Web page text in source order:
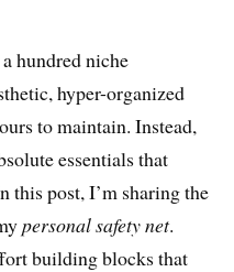
hundred niche
hyper-organized
to maintain. Instead,
essentials that
this post, I’m sharing the
personal safety net.
building blocks that